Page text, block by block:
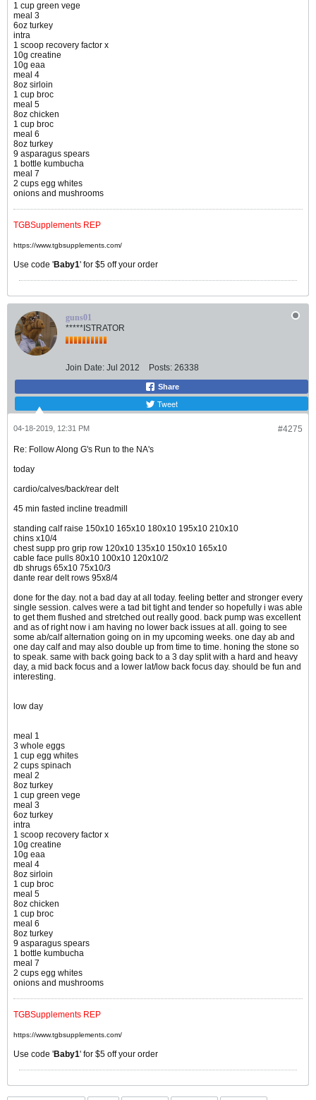
1 cup green vege
meal 3
6oz turkey
intra
1 scoop recovery factor x
10g creatine
10g eaa
meal 4
8oz sirloin
1 cup broc
meal 5
8oz chicken
1 cup broc
meal 6
8oz turkey
9 asparagus spears
1 bottle kumbucha
meal 7
2 cups egg whites
onions and mushrooms
TGBSupplements REP
https://www.tgbsupplements.com/
Use code 'Baby1' for $5 off your order
guns01
*****ISTRATOR
Join Date: Jul 2012 Posts: 26338
Share
Tweet
#4275
04-18-2019, 12:31 PM
Re: Follow Along G's Run to the NA's
today
cardio/calves/back/rear delt
45 min fasted incline treadmill
standing calf raise 150x10 165x10 180x10 195x10 210x10
chins x10/4
chest supp pro grip row 120x10 135x10 150x10 165x10
cable face pulls 80x10 100x10 120x10/2
db shrugs 65x10 75x10/3
dante rear delt rows 95x8/4
done for the day. not a bad day at all today. feeling better and stronger every
single session. calves were a tad bit tight and tender so hopefully i was able
to get them flushed and stretched out really good. back pump was excellent
and as of right now i am having no lower back issues at all. going to see
some ab/calf alternation going on in my upcoming weeks. one day ab and
one day calf and may also double up from time to time. honing the stone so
to speak. same with back going back to a 3 day split with a hard and heavy
day, a mid back focus and a lower lat/low back focus day. should be fun and
interesting.
low day
meal 1
3 whole eggs
1 cup egg whites
2 cups spinach
meal 2
8oz turkey
1 cup green vege
meal 3
6oz turkey
intra
1 scoop recovery factor x
10g creatine
10g eaa
meal 4
8oz sirloin
1 cup broc
meal 5
8oz chicken
1 cup broc
meal 6
8oz turkey
9 asparagus spears
1 bottle kumbucha
meal 7
2 cups egg whites
onions and mushrooms
TGBSupplements REP
https://www.tgbsupplements.com/
Use code 'Baby1' for $5 off your order